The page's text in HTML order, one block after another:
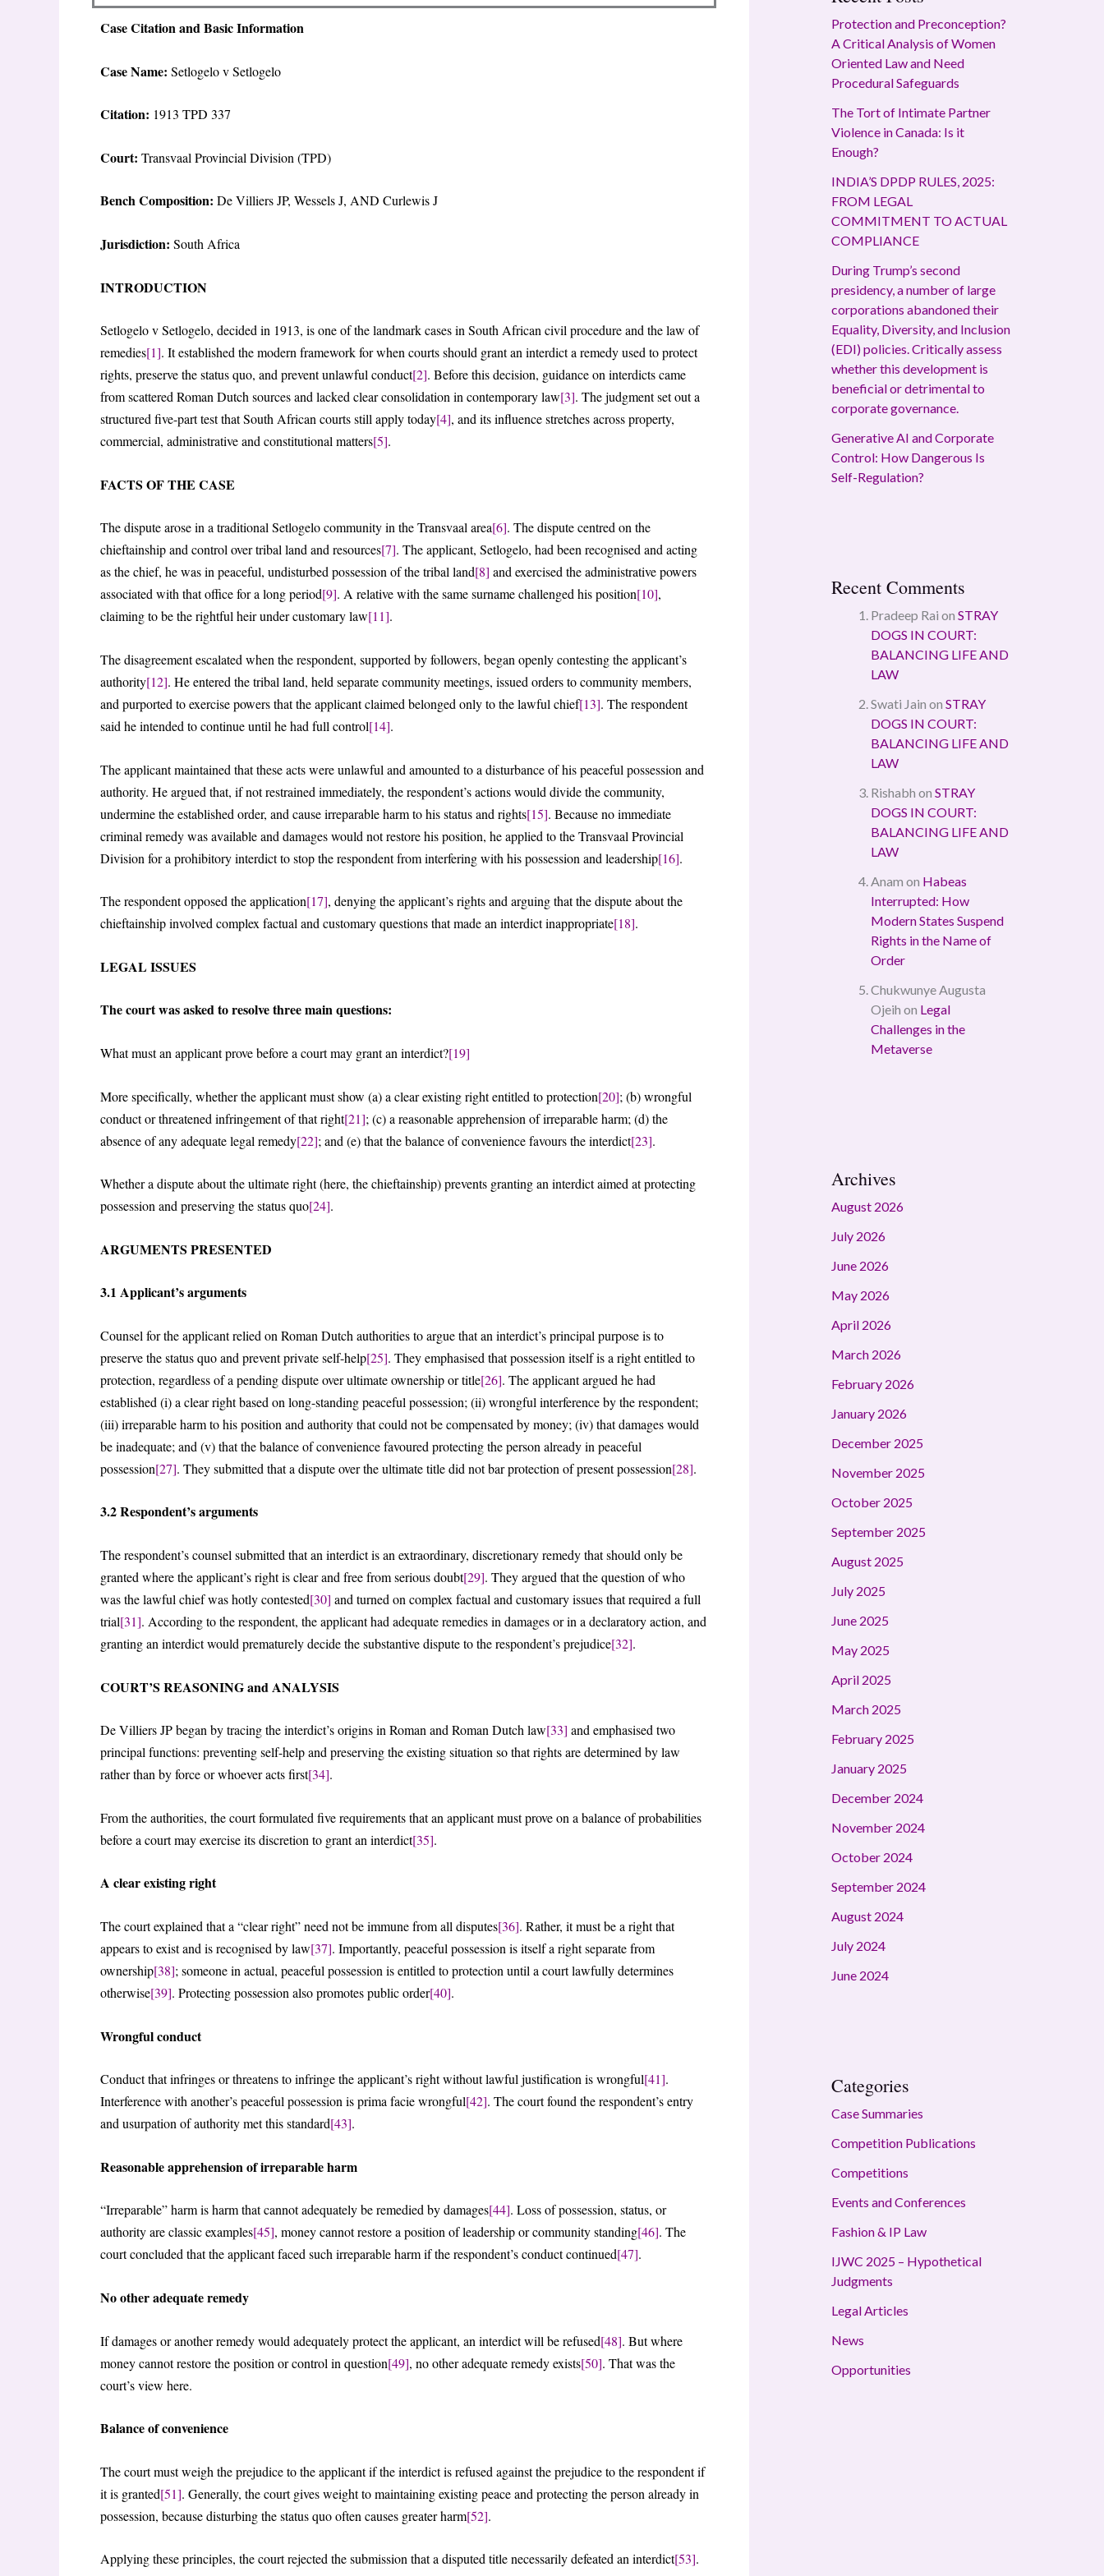
Case Citation and Basic Information
Case Name: Setlogelo v Setlogelo
Citation: 1913 TPD 337
Court: Transvaal Provincial Division (TPD)
Bench Composition: De Villiers JP, Wessels J, AND Curlewis J
Jurisdiction: South Africa
INTRODUCTION
Setlogelo v Setlogelo, decided in 1913, is one of the landmark cases in South African civil procedure and the law of
remedies[1]. It established the modern framework for when courts should grant an interdict a remedy used to protect
rights, preserve the status quo, and prevent unlawful conduct[2]. Before this decision, guidance on interdicts came
from scattered Roman Dutch sources and lacked clear consolidation in contemporary law[3]. The judgment set out a
structured five-part test that South African courts still apply today[4], and its influence stretches across property,
commercial, administrative and constitutional matters[5].
FACTS OF THE CASE
The dispute arose in a traditional Setlogelo community in the Transvaal area[6]. The dispute centred on the
chieftainship and control over tribal land and resources[7]. The applicant, Setlogelo, had been recognised and acting
as the chief, he was in peaceful, undisturbed possession of the tribal land[8] and exercised the administrative powers
associated with that office for a long period[9]. A relative with the same surname challenged his position[10],
claiming to be the rightful heir under customary law[11].
The disagreement escalated when the respondent, supported by followers, began openly contesting the applicant’s
authority[12]. He entered the tribal land, held separate community meetings, issued orders to community members,
and purported to exercise powers that the applicant claimed belonged only to the lawful chief[13]. The respondent
said he intended to continue until he had full control[14].
The applicant maintained that these acts were unlawful and amounted to a disturbance of his peaceful possession and
authority. He argued that, if not restrained immediately, the respondent’s actions would divide the community,
undermine the established order, and cause irreparable harm to his status and rights[15]. Because no immediate
criminal remedy was available and damages would not restore his position, he applied to the Transvaal Provincial
Division for a prohibitory interdict to stop the respondent from interfering with his possession and leadership[16].
The respondent opposed the application[17], denying the applicant’s rights and arguing that the dispute about the
chieftainship involved complex factual and customary questions that made an interdict inappropriate[18].
LEGAL ISSUES
The court was asked to resolve three main questions:
What must an applicant prove before a court may grant an interdict?[19]
More specifically, whether the applicant must show (a) a clear existing right entitled to protection[20]; (b) wrongful
conduct or threatened infringement of that right[21]; (c) a reasonable apprehension of irreparable harm; (d) the
absence of any adequate legal remedy[22]; and (e) that the balance of convenience favours the interdict[23].
Whether a dispute about the ultimate right (here, the chieftainship) prevents granting an interdict aimed at protecting
possession and preserving the status quo[24].
ARGUMENTS PRESENTED
3.1 Applicant’s arguments
Counsel for the applicant relied on Roman Dutch authorities to argue that an interdict’s principal purpose is to
preserve the status quo and prevent private self-help[25]. They emphasised that possession itself is a right entitled to
protection, regardless of a pending dispute over ultimate ownership or title[26]. The applicant argued he had
established (i) a clear right based on long-standing peaceful possession; (ii) wrongful interference by the respondent;
(iii) irreparable harm to his position and authority that could not be compensated by money; (iv) that damages would
be inadequate; and (v) that the balance of convenience favoured protecting the person already in peaceful
possession[27]. They submitted that a dispute over the ultimate title did not bar protection of present possession[28].
3.2 Respondent’s arguments
The respondent’s counsel submitted that an interdict is an extraordinary, discretionary remedy that should only be
granted where the applicant’s right is clear and free from serious doubt[29]. They argued that the question of who
was the lawful chief was hotly contested[30] and turned on complex factual and customary issues that required a full
trial[31]. According to the respondent, the applicant had adequate remedies in damages or in a declaratory action, and
granting an interdict would prematurely decide the substantive dispute to the respondent’s prejudice[32].
COURT’S REASONING and ANALYSIS
De Villiers JP began by tracing the interdict’s origins in Roman and Roman Dutch law[33] and emphasised two
principal functions: preventing self-help and preserving the existing situation so that rights are determined by law
rather than by force or whoever acts first[34].
From the authorities, the court formulated five requirements that an applicant must prove on a balance of probabilities
before a court may exercise its discretion to grant an interdict[35].
A clear existing right
The court explained that a “clear right” need not be immune from all disputes[36]. Rather, it must be a right that
appears to exist and is recognised by law[37]. Importantly, peaceful possession is itself a right separate from
ownership[38]; someone in actual, peaceful possession is entitled to protection until a court lawfully determines
otherwise[39]. Protecting possession also promotes public order[40].
Wrongful conduct
Conduct that infringes or threatens to infringe the applicant’s right without lawful justification is wrongful[41].
Interference with another’s peaceful possession is prima facie wrongful[42]. The court found the respondent’s entry
and usurpation of authority met this standard[43].
Reasonable apprehension of irreparable harm
“Irreparable” harm is harm that cannot adequately be remedied by damages[44]. Loss of possession, status, or
authority are classic examples[45], money cannot restore a position of leadership or community standing[46]. The
court concluded that the applicant faced such irreparable harm if the respondent’s conduct continued[47].
No other adequate remedy
If damages or another remedy would adequately protect the applicant, an interdict will be refused[48]. But where
money cannot restore the position or control in question[49], no other adequate remedy exists[50]. That was the
court’s view here.
Balance of convenience
The court must weigh the prejudice to the applicant if the interdict is refused against the prejudice to the respondent if
it is granted[51]. Generally, the court gives weight to maintaining existing peace and protecting the person already in
possession, because disturbing the status quo often causes greater harm[52].
Applying these principles, the court rejected the submission that a disputed title necessarily defeated an interdict[53].
Protection and Preconception?
A Critical Analysis of Women
Oriented Law and Need
Procedural Safeguards
The Tort of Intimate Partner
Violence in Canada: Is it
Enough?
INDIA’S DPDP RULES, 2025:
FROM LEGAL
COMMITMENT TO ACTUAL
COMPLIANCE
During Trump’s second
presidency, a number of large
corporations abandoned their
Equality, Diversity, and Inclusion
(EDI) policies. Critically assess
whether this development is
beneficial or detrimental to
corporate governance.
Generative AI and Corporate
Control: How Dangerous Is
Self-Regulation?
Recent Comments
Pradeep Rai on STRAY
DOGS IN COURT:
BALANCING LIFE AND
LAW
Swati Jain on STRAY
DOGS IN COURT:
BALANCING LIFE AND
LAW
Rishabh on STRAY
DOGS IN COURT:
BALANCING LIFE AND
LAW
Anam on Habeas
Interrupted: How
Modern States Suspend
Rights in the Name of
Order
Chukwunye Augusta
Ojeih on Legal
Challenges in the
Metaverse
Archives
August 2026
July 2026
June 2026
May 2026
April 2026
March 2026
February 2026
January 2026
December 2025
November 2025
October 2025
September 2025
August 2025
July 2025
June 2025
May 2025
April 2025
March 2025
February 2025
January 2025
December 2024
November 2024
October 2024
September 2024
August 2024
July 2024
June 2024
Categories
Case Summaries
Competition Publications
Competitions
Events and Conferences
Fashion & IP Law
IJWC 2025 – Hypothetical
Judgments
Legal Articles
News
Opportunities